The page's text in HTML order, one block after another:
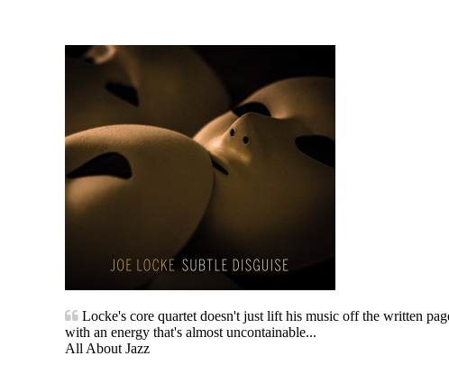
Locke's core quartet doesn't just lift his music off the written
with an energy that's almost uncontainable...
All About Jazz